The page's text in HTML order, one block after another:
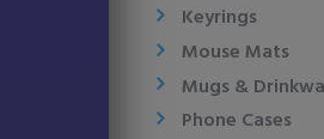
Keyrings
Mouse Mats
Mugs &
Phone Cases